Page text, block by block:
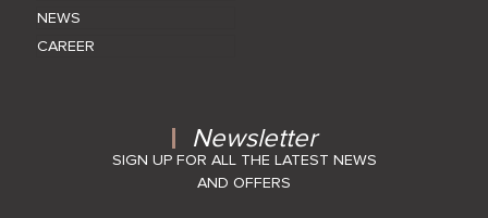
NEWS
CAREER
Newsletter
SIGN UP FOR ALL THE LATEST NEWS
AND OFFERS